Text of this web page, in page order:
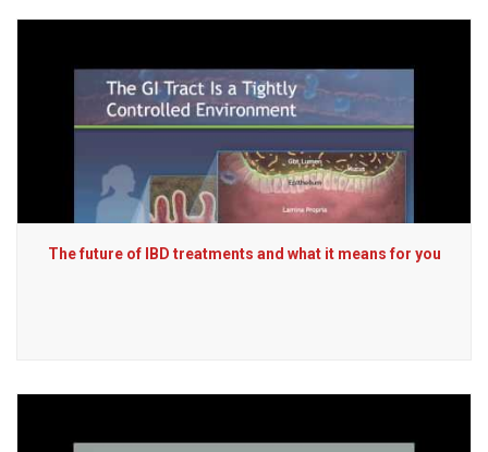
The future of IBD treatments and what it means for you